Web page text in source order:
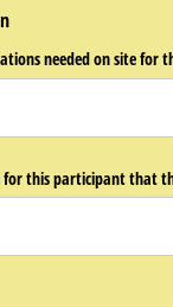
needed on site for
for this participant that